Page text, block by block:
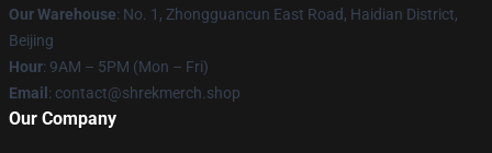
Our Warehouse: No. 1, Zhongguancun East Road, Haidian District,
Beijing
Hour: 9AM – 5PM (Mon – Fri)
Email : contact@shrekmerch.shop
Our Company